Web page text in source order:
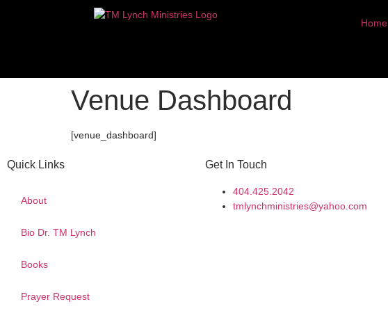
Home
Venue Dashboard
[venue_dashboard]
Quick Links
About
Bio Dr. TM Lynch
Books
Prayer Request
Get In Touch
404.425.2042
tmlynchministries@yahoo.com